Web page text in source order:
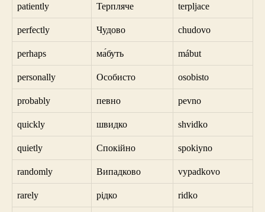
patiently Терпляче terpljace
perfectly Чудово chudovo
perhaps ма́буть mábut
personally Особисто osobisto
probably певно pevno
quickly швидко shvidko
quietly Спокійно spokiyno
randomly Випадково vypadkovo
rarely рідко ridko